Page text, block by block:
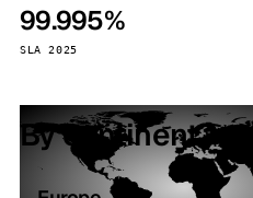
99.995%
SLA 2025
By continent